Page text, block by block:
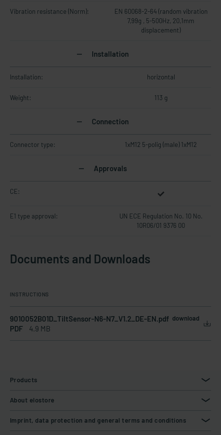
Vibration resistance (Norm):
EN 60068-2-64 (random vibration
7,99g , 5-500Hz, 20,1mm
displacement)
Installation
Installation: horizontal
Weight: 113 g
Connection
Connector type: 1xM12 5-polig (male) 1xM12
Approvals
CE:
E1 type approval:
UN ECE Regulation No. 10 No.
10R06/01 9376 00
Documents and Downloads
INSTRUCTIONS
9010052B01D_TiltSensor-N6-N7_V1.2_DE-EN.pdf
PDF
4.9 MB
download
Products
About elostore
Imprint, data protection and general terms and conditions